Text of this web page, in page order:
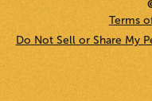
Terms
Do Not Sell or Share My